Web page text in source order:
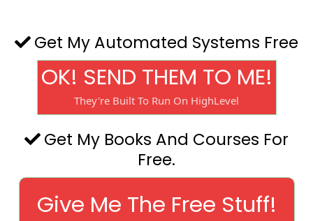
Get My Automated Systems Free
OK! SEND THEM TO ME!
They're Built To Run On HighLevel
Get My Books And Courses For
Free.
Give Me The Free Stuff!